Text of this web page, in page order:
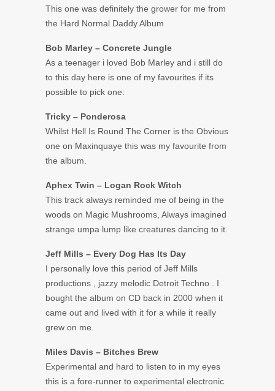
This one was definitely the grower for me from
the Hard Normal Daddy Album
Bob Marley – Concrete Jungle
As a teenager i loved Bob Marley and i still do
to this day here is one of my favourites if its
possible to pick one:
Tricky – Ponderosa
Whilst Hell Is Round The Corner is the Obvious
one on Maxinquaye this was my favourite from
the album.
Aphex Twin – Logan Rock Witch
This track always reminded me of being in the
woods on Magic Mushrooms, Always imagined
strange umpa lump like creatures dancing to it.
Jeff Mills – Every Dog Has Its Day
I personally love this period of Jeff Mills
productions , jazzy melodic Detroit Techno . I
bought the album on CD back in 2000 when it
came out and lived with it for a while it really
grew on me.
Miles Davis – Bitches Brew
Experimental and hard to listen to in my eyes
this is a fore-runner to experimental electronic